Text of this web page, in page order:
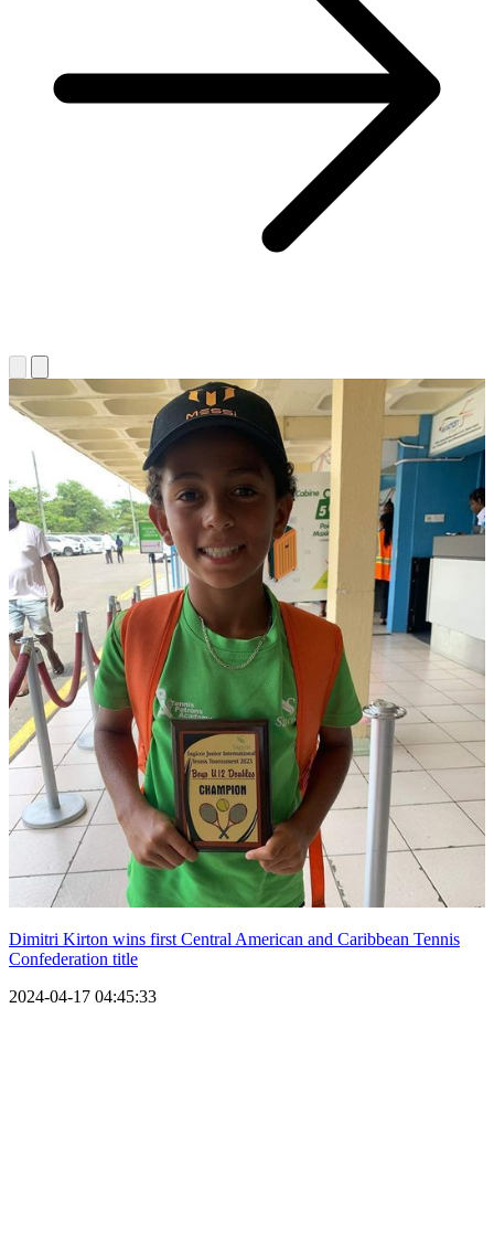
Dimitri Kirton wins first Central American and Caribbean Tennis
Confederation title
2024-04-17 04:45:33